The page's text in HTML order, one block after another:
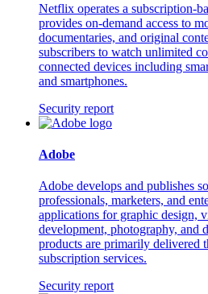
Netflix operates a subscription-
provides on-demand access to
documentaries, and original
subscribers to watch unlimited
connected devices including
and smartphones.
Security report
Adobe
Adobe develops and publishes
professionals, marketers, and
applications for graphic design,
development, photography, and
products are primarily delivered
subscription services.
Security report